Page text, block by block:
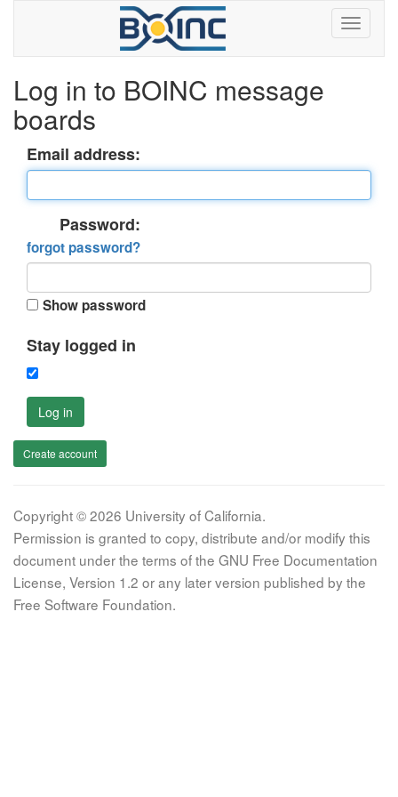
Log in to BOINC message
boards
Email address:
Password:
forgot password?
Show password
Stay logged in
Log in
Create account
Copyright © 2026 University of California.
Permission is granted to copy, distribute and/or modify this
document under the terms of the GNU Free Documentation
License, Version 1.2 or any later version published by the
Free Software Foundation.